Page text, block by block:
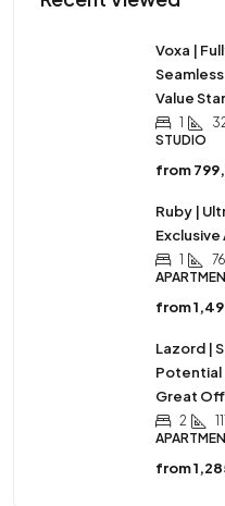
Voxa |
Value
1
STUDIO
from
Ruby |
1
from
Lazord |
Potential
Great
2
from